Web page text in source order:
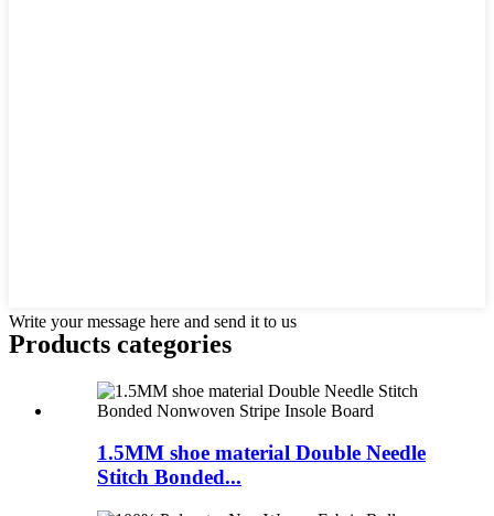
Write your message here and send it to us
Products categories
1.5MM shoe material Double Needle
Stitch Bonded...